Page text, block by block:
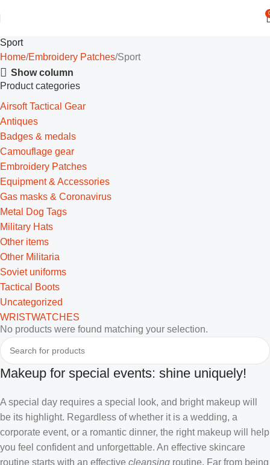
Sport
Home Embroidery Patches Sport
Show column
Product categories
Airsoft Tactical Gear
Antiques
Badges & medals
Camouflage gear
Embroidery Patches
Equipment & Accessories
Gas masks & Coronavirus
Metal Dog Tags
Military Hats
Other items
Other Militaria
Soviet uniforms
Tactical Boots
Uncategorized
WRISTWATCHES
No products were found matching your selection.
Makeup for special events: shine uniquely!
A special day requires a special look, and bright makeup will
be its highlight. Regardless of whether it is a wedding, a
corporate event, or a romantic dinner, the right makeup will help
you feel confident and unforgettable. An effective skincare
routine starts with an effective cleansing routine. Far from being